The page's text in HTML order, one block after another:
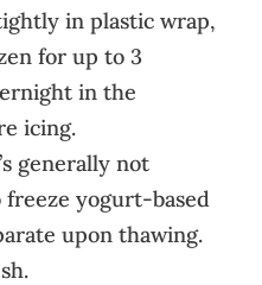
in plastic wrap,
for up to 3
in the
icing.
generally not
yogurt-based
upon thawing.